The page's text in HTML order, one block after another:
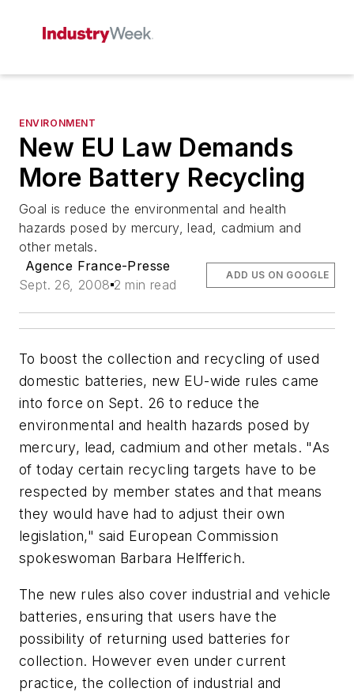
ENVIRONMENT
New EU Law Demands
More Battery Recycling
Goal is reduce the environmental and health
hazards posed by mercury, lead, cadmium and
other metals.
Agence France-Presse
Sept. 26, 2008 2 min read
ADD US ON GOOGLE
To boost the collection and recycling of used
domestic batteries, new EU-wide rules came
into force on Sept. 26 to reduce the
environmental and health hazards posed by
mercury, lead, cadmium and other metals. "As
of today certain recycling targets have to be
respected by member states and that means
they would have had to adjust their own
legislation," said European Commission
spokeswoman Barbara Helfferich.
The new rules also cover industrial and vehicle
batteries, ensuring that users have the
possibility of returning used batteries for
collection. However even under current
practice, the collection of industrial and